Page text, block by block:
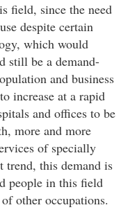
field, since the need
despite certain
which would
still be a demand-
and business
increase at a rapid
and offices to be
more and more
of specially
trend, this demand is
people in this field
other occupations.